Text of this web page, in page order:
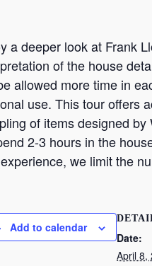
a deeper look at Frank
of the house
allowed more time in
use. This tour offers
of items designed
2-3 hours in the
we limit the
Add to calendar
Date:
April 8,